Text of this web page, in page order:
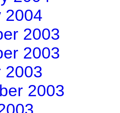
2004
2003
2003
2003
2003